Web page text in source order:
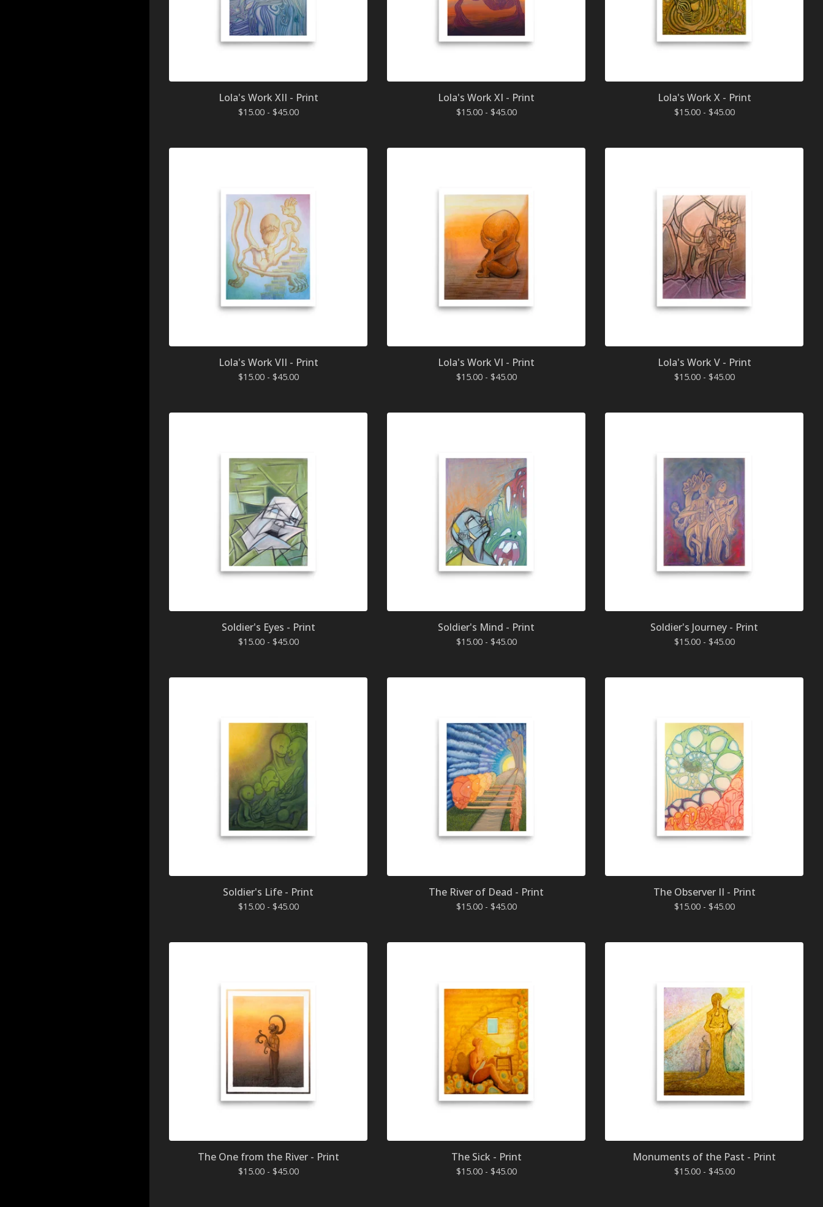
Lola's Work XII - Print
$15.00 - $45.00
Lola's Work XI - Print
$15.00 - $45.00
Lola's Work X - Print
$15.00 - $45.00
Lola's Work VII - Print
$15.00 - $45.00
Lola's Work VI - Print
$15.00 - $45.00
Lola's Work V - Print
$15.00 - $45.00
Soldier's Eyes - Print
$15.00 - $45.00
Soldier's Mind - Print
$15.00 - $45.00
Soldier's Journey - Print
$15.00 - $45.00
Soldier's Life - Print
$15.00 - $45.00
The River of Dead - Print
$15.00 - $45.00
The Observer II - Print
$15.00 - $45.00
The One from the River - Print
$15.00 - $45.00
The Sick - Print
$15.00 - $45.00
Monuments of the Past - Print
$15.00 - $45.00